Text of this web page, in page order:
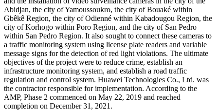
Abidjan, the city of Yamoussoukro, the city of Bouaké within
Gbêkê Region, the city of Odienné within Kabadougou Region, the
city of Korhogo within Poro Region, and the city of San Pedro
within San Pedro Region. It also sought to connect these cameras to
a traffic monitoring system using license plate readers and variable
message signs for the detection of red light violations. The ultimate
objectives of the project were to reduce crime, establish an
infrastructure monitoring system, and establish a road traffic
regulation and control system. Huawei Technologies Co., Ltd. was
the contractor responsible for implementation. According to the
AMP, Phase 2 commenced on May 22, 2019 and reached
completion on December 31, 2021.